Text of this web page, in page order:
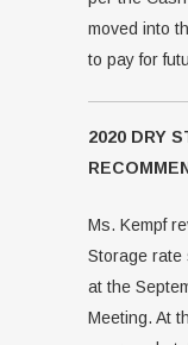
moved into
to pay for
2020 DRY
Ms. Kempf
Storage rate
at the
Meeting. At